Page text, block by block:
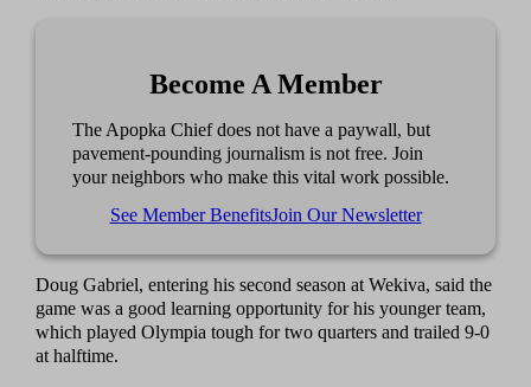
Become A Member
The Apopka Chief does not have a paywall, but
pavement-pounding journalism is not free. Join
your neighbors who make this vital work possible.
See Member BenefitsJoin Our Newsletter
Doug Gabriel, entering his second season at Wekiva, said the
game was a good learning opportunity for his younger team,
which played Olympia tough for two quarters and trailed 9-0
at halftime.